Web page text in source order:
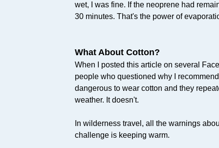
wet, I was fine. If the neoprene had
30 minutes. That's the power of
What About Cotton?
When I posted this article on several
people who questioned why I
dangerous to wear cotton and they
weather. It doesn't.
In wilderness travel, all the warnings
challenge is keeping warm.